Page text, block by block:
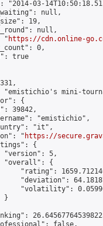
"2014-03-
null,
19,
null,
"
https://cdn.online-
0,
true
"emistichio's mini-
{
39842,
"emistichio",
"it",
"
https://
{
"version": 5,
"overall": {
"rating":
"deviation":
"volatility":
}
false,